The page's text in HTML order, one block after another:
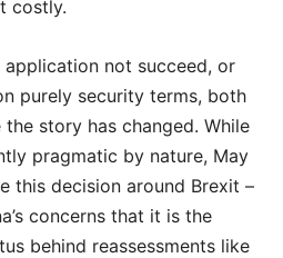
costly.
application not succeed, or
purely security terms, both
story has changed. While
pragmatic by nature, May
this decision around Brexit –
concerns that it is the
behind reassessments like